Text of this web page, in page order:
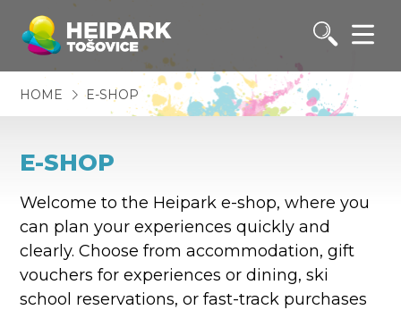
HOME E-SHOP
E-SHOP
Welcome to the Heipark e-shop, where you
can plan your experiences quickly and
clearly. Choose from accommodation, gift
vouchers for experiences or dining, ski
school reservations, or fast-track purchases